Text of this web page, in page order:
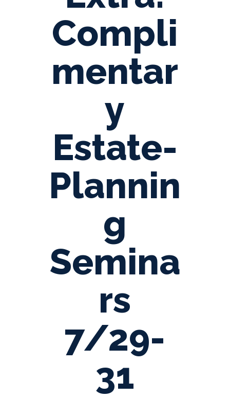
Compli
mentar
y
Estate-
Plannin
g
Semina
rs
7/29-
31